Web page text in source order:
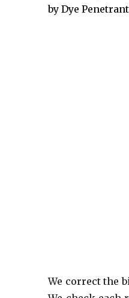
by Dye
We correct the